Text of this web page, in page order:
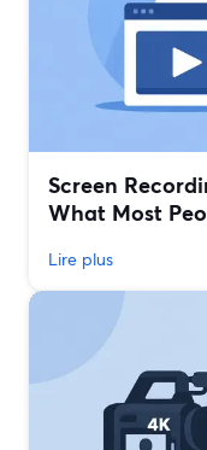
Screen
What Most
Lire plus